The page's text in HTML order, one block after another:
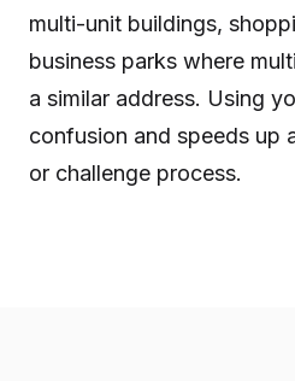
multi-unit buildings,
business parks where
a similar address. Using
confusion and speeds up
or challenge process.